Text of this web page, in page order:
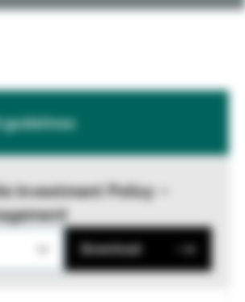
guidelines
Investment Policy –
Download